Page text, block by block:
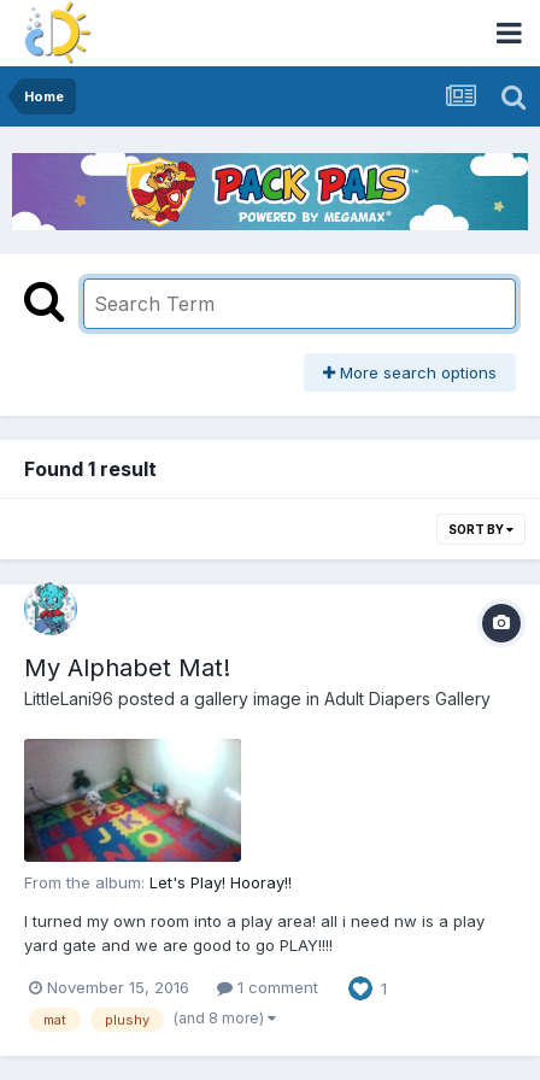
Home
More search options
Found 1 result
SORT BY
My Alphabet Mat!
LittleLani96 posted a gallery image in Adult Diapers Gallery
From the album: Let's Play! Hooray!!
I turned my own room into a play area! all i need nw is a play
yard gate and we are good to go PLAY!!!!
November 15, 2016 1 comment 1
mat plushy (and 8 more)